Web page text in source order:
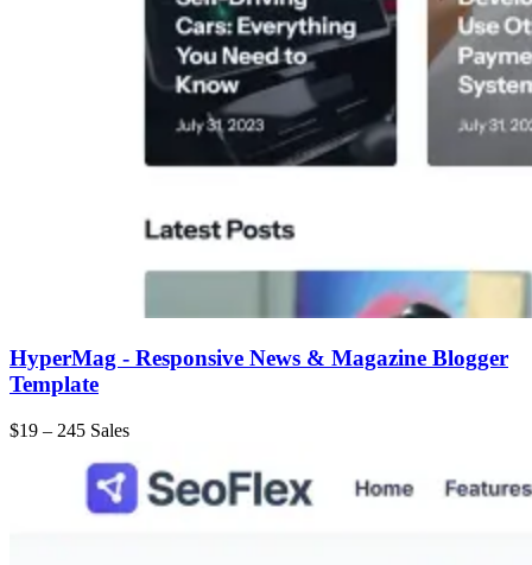
HyperMag - Responsive News & Magazine Blogger
Template
$19 – 245 Sales